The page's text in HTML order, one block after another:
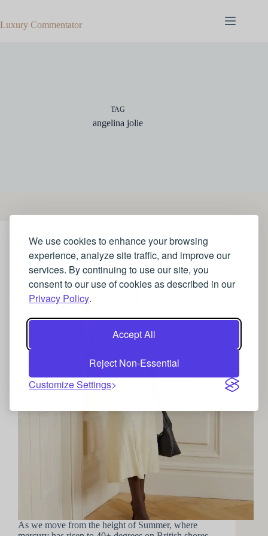
We use cookies to enhance your browsing
experience, analyze site traffic, and improve our
services. By continuing to use our site, you
consent to our use of cookies as described in our
Privacy Policy.
Accept All
Reject Non-Essential
Customize Settings
content
Luxury Commentator
TAG
angelina jolie
STYLE
The art of the Autumn wardrobe update
As we move from the height of Summer, where